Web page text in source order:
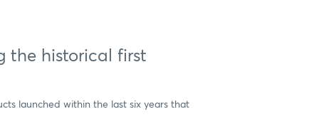
the historical first
launched within the last six years that